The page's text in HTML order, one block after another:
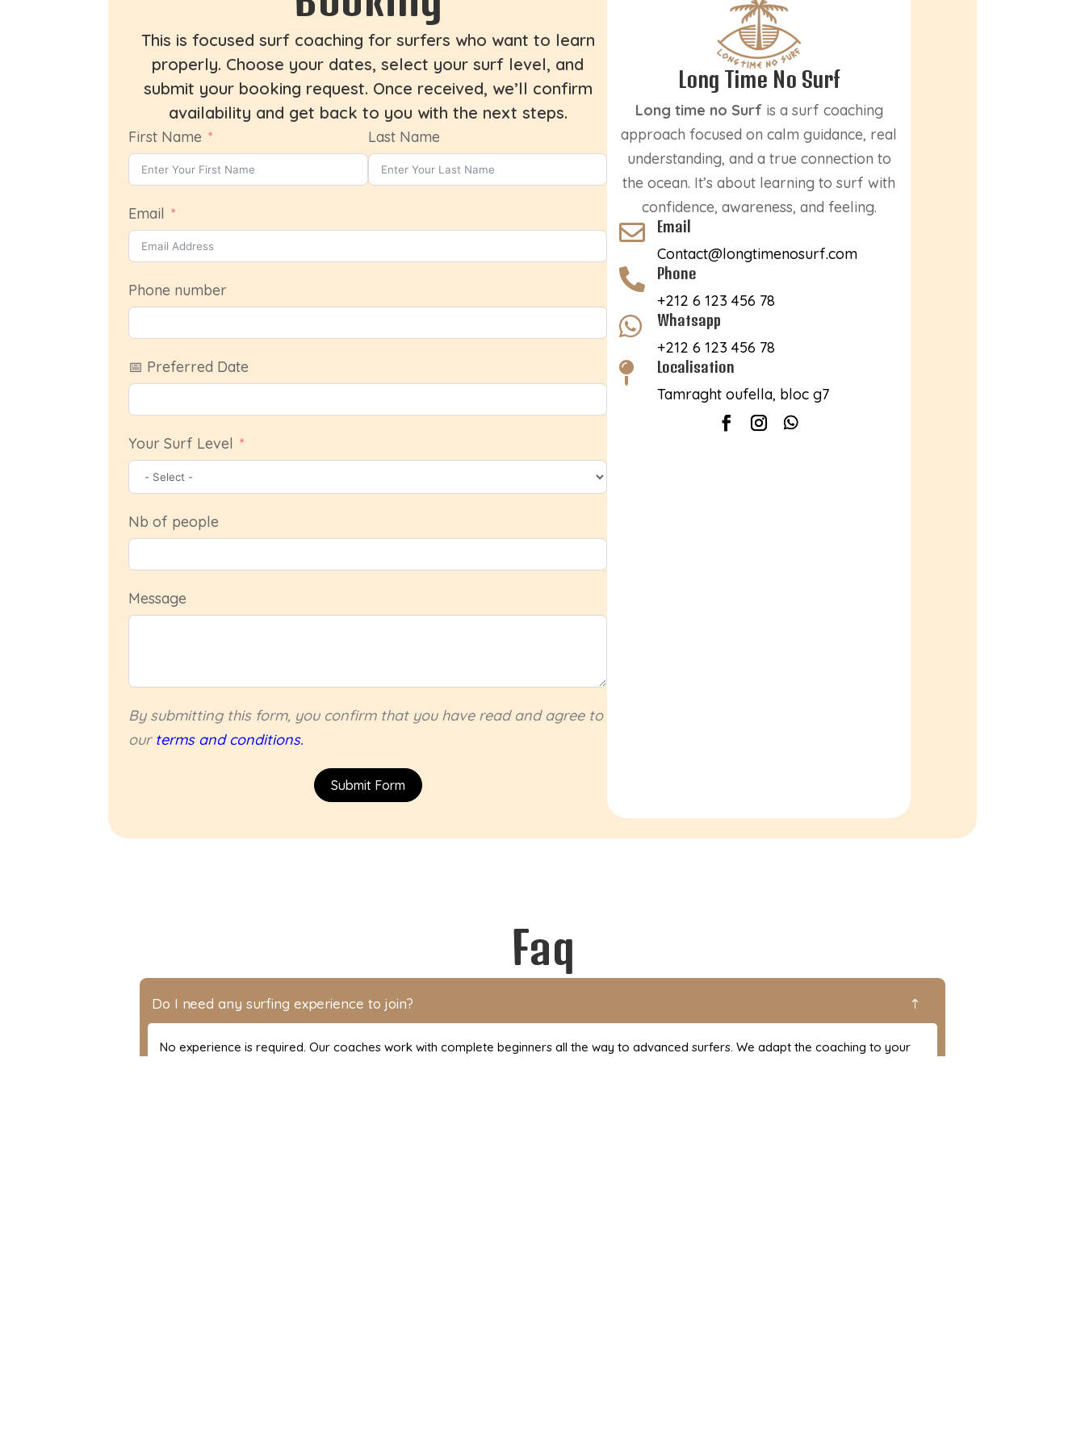
This is focused surf coaching for surfers who want to learn
properly. Choose your dates, select your surf level, and
submit your booking request. Once received, we’ll confirm
availability and get back to you with the next steps.
First Name Last Name
Email
Phone number
📅 Preferred Date
Your Surf Level
Nb of people
Message
By submitting this form, you confirm that you have read and agree to
our terms and conditions.
Submit Form
Long Time No Surf
Long time no Surf is a surf coaching
approach focused on calm guidance, real
understanding, and a true connection to
the ocean. It’s about learning to surf with
confidence, awareness, and feeling.

Email
Contact@longtimenosurf.com

Phone
+212 6 123 456 78

Whatsapp
+212 6 123 456 78

Localisation
Tamraght oufella, bloc g7
Faq
!
Do I need any surfing experience to join?
No experience is required. Our coaches work with complete beginners all the way to advanced surfers. We adapt the coaching to your